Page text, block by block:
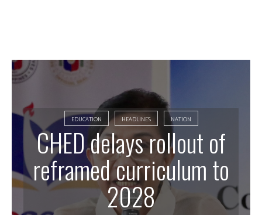
EDUCATION HEADLINES NATION
CHED delays rollout of
reframed curriculum to
2028